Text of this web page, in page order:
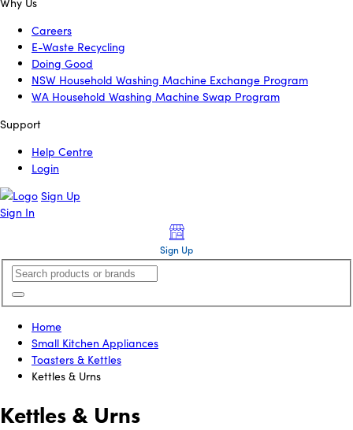
Careers
E-Waste Recycling
Doing Good
NSW Household Washing Machine Exchange Program
WA Household Washing Machine Swap Program
Support
Help Centre
Login
Sign Up
Sign In
Sign Up
Home
Small Kitchen Appliances
Toasters & Kettles
Kettles & Urns
Kettles & Urns